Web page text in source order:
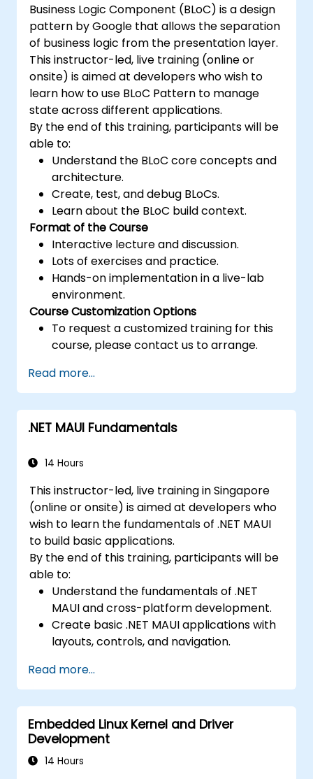
Business Logic Component (BLoC) is a design
pattern by Google that allows the separation
of business logic from the presentation layer.
This instructor-led, live training (online or
onsite) is aimed at developers who wish to
learn how to use BLoC Pattern to manage
state across different applications.
By the end of this training, participants will be
able to:
Understand the BLoC core concepts and
architecture.
Create, test, and debug BLoCs.
Learn about the BLoC build context.
Format of the Course
Interactive lecture and discussion.
Lots of exercises and practice.
Hands-on implementation in a live-lab
environment.
Course Customization Options
To request a customized training for this
course, please contact us to arrange.
Read more...
.NET MAUI Fundamentals
14 Hours
This instructor-led, live training in Singapore
(online or onsite) is aimed at developers who
wish to learn the fundamentals of .NET MAUI
to build basic applications.
By the end of this training, participants will be
able to:
Understand the fundamentals of .NET
MAUI and cross-platform development.
Create basic .NET MAUI applications with
layouts, controls, and navigation.
applications.
Read more...
Embedded Linux Kernel and Driver
Development
14 Hours